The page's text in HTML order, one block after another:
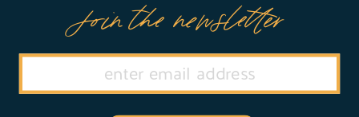
Join the newsletter